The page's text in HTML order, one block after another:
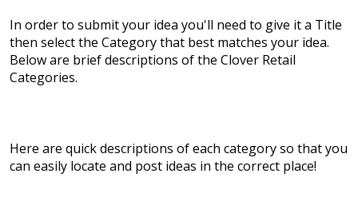
In order to submit your idea you'll need to give it a Title
then select the Category that best matches your idea.
Below are brief descriptions of the Clover Retail
Categories.
Here are quick descriptions of each category so that you
can easily locate and post ideas in the correct place!